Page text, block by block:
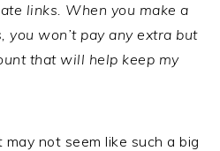
links. When you make a
you won’t pay any extra but
that will help keep my
not seem like such a big